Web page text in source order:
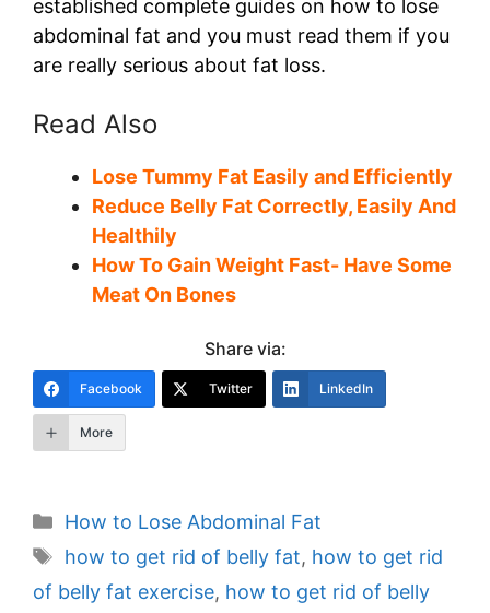
established complete guides on how to lose
abdominal fat and you must read them if you
are really serious about fat loss.
Read Also
Lose Tummy Fat Easily and Efficiently
Reduce Belly Fat Correctly, Easily And
Healthily
How To Gain Weight Fast- Have Some
Meat On Bones
Share via:
Facebook Twitter LinkedIn
More
Categories
How to Lose Abdominal Fat
Tags
how to get rid of belly fat, how to get rid
of belly fat exercise, how to get rid of belly